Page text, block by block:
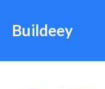
Buildeey